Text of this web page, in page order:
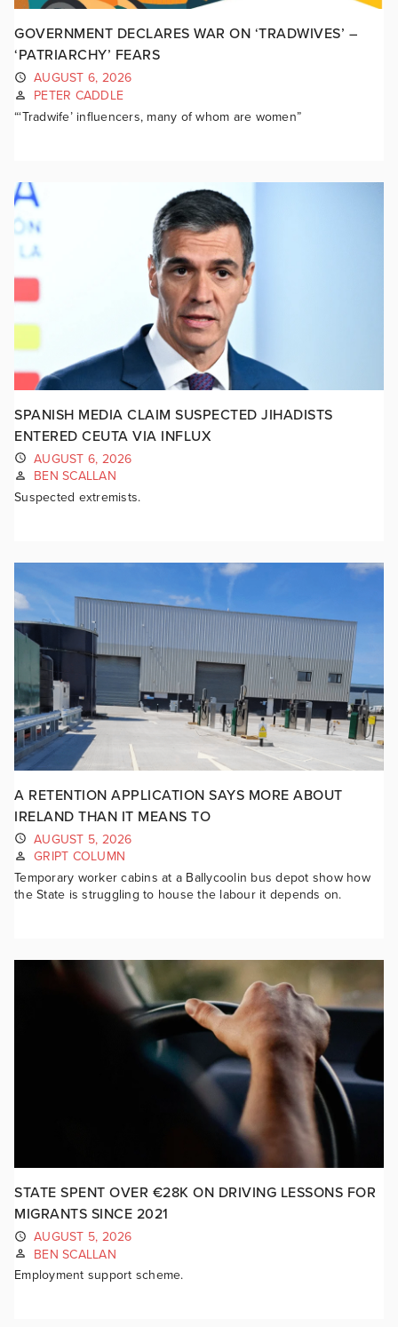
GOVERNMENT DECLARES WAR ON ‘TRADWIVES’ –
‘PATRIARCHY’ FEARS
AUGUST 6, 2026
PETER CADDLE
“‘Tradwife’ influencers, many of whom are women”
SPANISH MEDIA CLAIM SUSPECTED JIHADISTS
ENTERED CEUTA VIA INFLUX
AUGUST 6, 2026
BEN SCALLAN
Suspected extremists.
A RETENTION APPLICATION SAYS MORE ABOUT
IRELAND THAN IT MEANS TO
AUGUST 5, 2026
GRIPT COLUMN
Temporary worker cabins at a Ballycoolin bus depot show how
the State is struggling to house the labour it depends on.
STATE SPENT OVER €28K ON DRIVING LESSONS FOR
MIGRANTS SINCE 2021
AUGUST 5, 2026
BEN SCALLAN
Employment support scheme.